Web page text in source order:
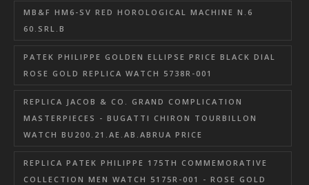
MB&F HM6-SV RED HOROLOGICAL MACHINE N.6
60.SRL.B
PATEK PHILIPPE GOLDEN ELLIPSE PRICE BLACK DIAL
ROSE GOLD REPLICA WATCH 5738R-001
REPLICA JACOB & CO. GRAND COMPLICATION
MASTERPIECES - BUGATTI CHIRON TOURBILLON
WATCH BU200.21.AE.AB.ABRUA PRICE
REPLICA PATEK PHILIPPE 175TH COMMEMORATIVE
COLLECTION MEN WATCH 5175R-001 - ROSE GOLD